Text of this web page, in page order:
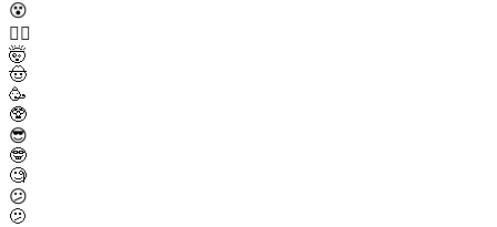
😵
😵‍💫
🤯
🤠
🥳
🥸
😎
🤓
🧐
😕
🫤